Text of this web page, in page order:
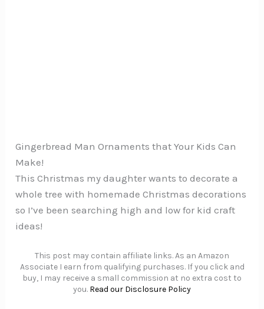
Gingerbread Man Ornaments that Your Kids Can
Make!
This Christmas my daughter wants to decorate a
whole tree with homemade Christmas decorations
so I’ve been searching high and low for kid craft
ideas!
This post may contain affiliate links. As an Amazon
Associate I earn from qualifying purchases. If you click and
buy, I may receive a small commission at no extra cost to
you. Read our Disclosure Policy